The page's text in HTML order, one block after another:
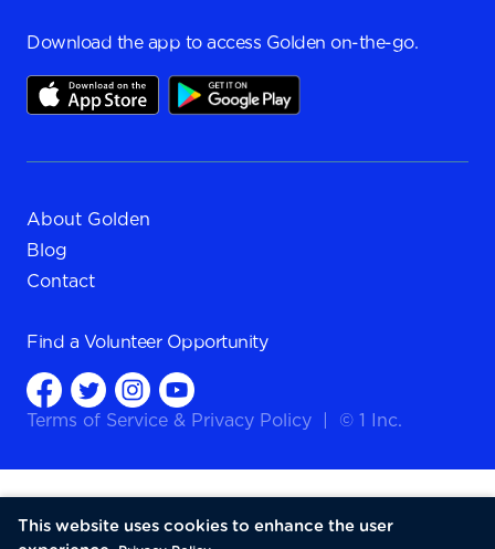
Download the app to access Golden on-the-go.
About Golden
Blog
Contact
Find a Volunteer Opportunity
Terms of Service & Privacy Policy © 1 Inc.
This website uses cookies to enhance the user